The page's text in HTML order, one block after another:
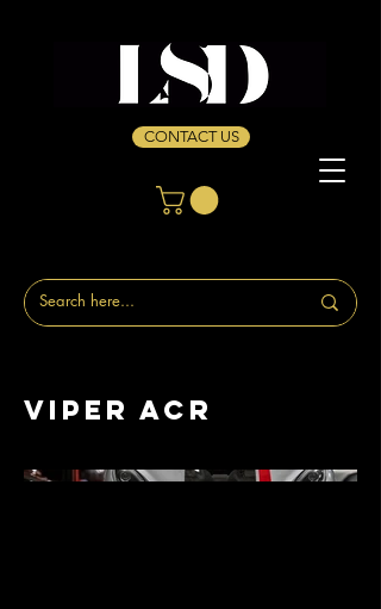
CONTACT US
Viper ACR